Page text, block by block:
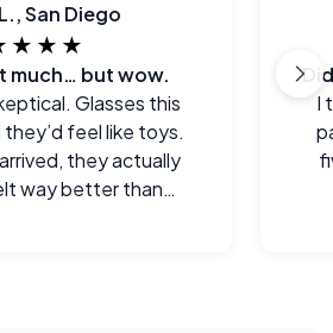
San Diego
much… but wow.
Glasses this
feel like toys.
they actually
way better than
I